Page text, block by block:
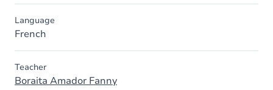
Language
French
Teacher
Boraita Amador Fanny